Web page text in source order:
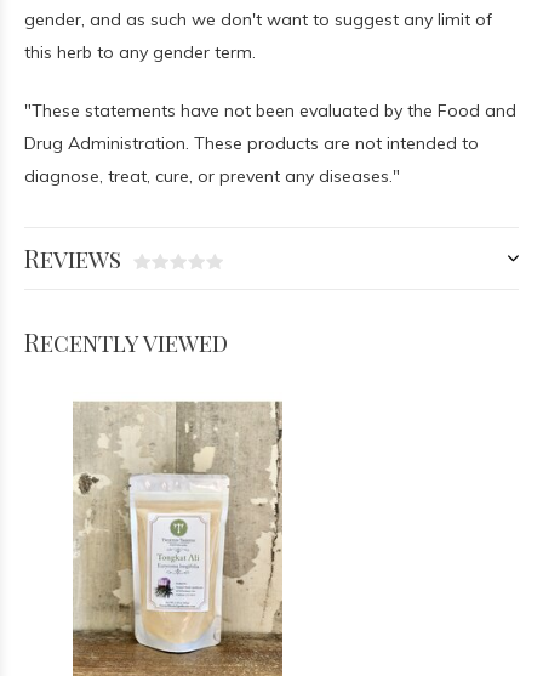
gender, and as such we don't want to suggest any limit of
this herb to any gender term.
"These statements have not been evaluated by the Food and
Drug Administration. These products are not intended to
diagnose, treat, cure, or prevent any diseases."
Reviews
Recently viewed